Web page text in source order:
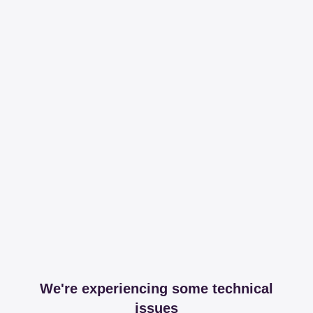
We're experiencing some technical
issues